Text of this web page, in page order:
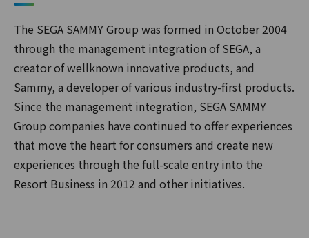
The SEGA SAMMY Group was formed in October 2004
through the management integration of SEGA, a
creator of wellknown innovative products, and
Sammy, a developer of various industry-first products.
Since the management integration, SEGA SAMMY
Group companies have continued to offer experiences
that move the heart for consumers and create new
experiences through the full-scale entry into the
Resort Business in 2012 and other initiatives.